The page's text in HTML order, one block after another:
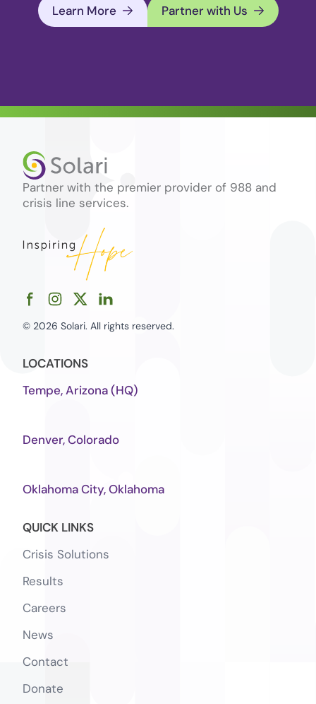
Learn More Partner with Us
Partner with the premier provider of 988 and
crisis line services.
© 2026 Solari. All rights reserved.
LOCATIONS
Tempe, Arizona (HQ)
Denver, Colorado
Oklahoma City, Oklahoma
QUICK LINKS
Crisis Solutions
Results
Careers
News
Contact
Donate